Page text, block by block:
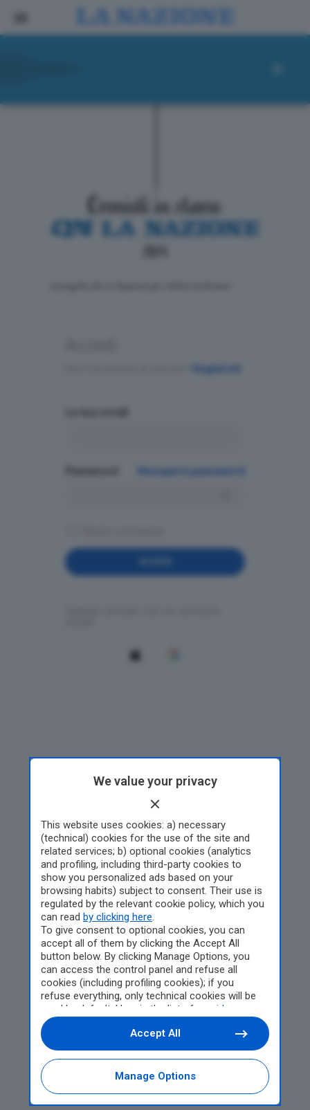
We value your privacy
This website uses cookies: a) necessary
(technical) cookies for the use of the site and
related services; b) optional cookies (analytics
and profiling, including third-party cookies to
show you personalized ads based on your
browsing habits) subject to consent. Their use is
regulated by the relevant cookie policy, which you
can read by clicking here.
To give consent to optional cookies, you can
accept all of them by clicking the Accept All
button below. By clicking Manage Options, you
can access the control panel and refuse all
cookies (including profiling cookies); if you
refuse everything, only technical cookies will be
used by default. Here is the list of
providers
Cookie consent will be stored and applied also to
the other websites of Editoriale Nazionale and
their subdomains. By expressing your choice on
this site, you will therefore not be asked again on
other Editoriale Nazionale websites that use the
same consent management platform (CMP). You
Manage Options
Accept All